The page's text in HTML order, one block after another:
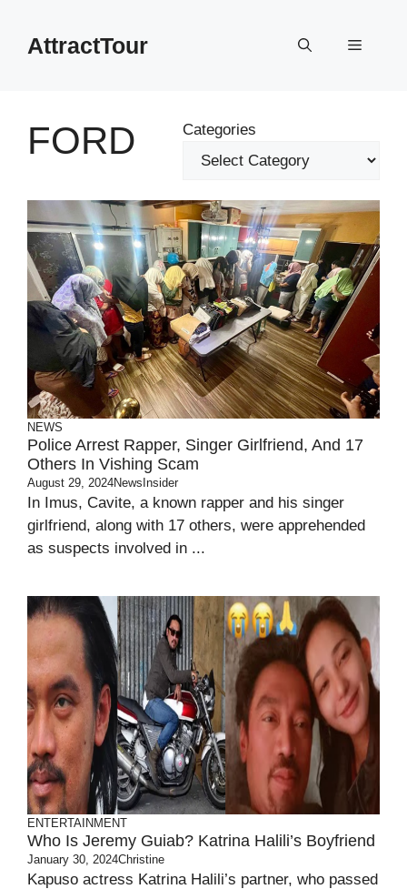
contentAttractTour Menu
FORD Categories
NEWS
Police Arrest Rapper, Singer Girlfriend, And 17
Others In Vishing Scam
August 29, 2024NewsInsider
In Imus, Cavite, a known rapper and his singer
girlfriend, along with 17 others, were apprehended
as suspects involved in ...
ENTERTAINMENT
Who Is Jeremy Guiab? Katrina Halili’s Boyfriend
January 30, 2024Christine
Kapuso actress Katrina Halili’s partner, who passed